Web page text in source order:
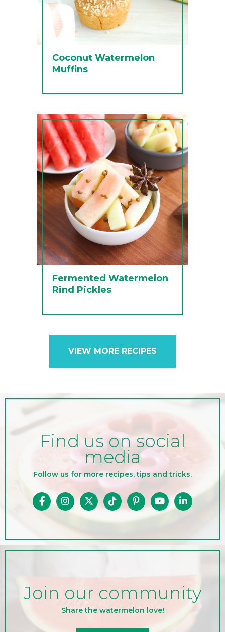
Coconut Watermelon
Muffins
Fermented Watermelon
Rind Pickles
VIEW MORE RECIPES
Find us on social
media
Follow us for more recipes, tips and tricks.
Join our community
Share the watermelon love!